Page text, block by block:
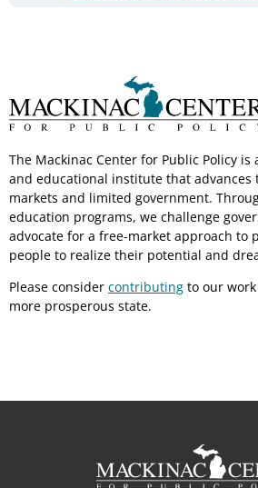
The Mackinac Center for Public Policy
and educational institute that
markets and limited government.
education programs, we challenge
advocate for a free-market approach to
people to realize their potential and
Please consider contributing to our
more prosperous state.